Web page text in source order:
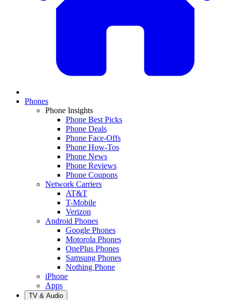
Phones
Phone Insights
Phone Best Picks
Phone Deals
Phone Face-Offs
Phone How-Tos
Phone News
Phone Reviews
Phone Coupons
Network Carriers
AT&T
T-Mobile
Verizon
Android Phones
Google Phones
Motorola Phones
OnePlus Phones
Samsung Phones
Nothing Phone
iPhone
Apps
TV & Audio